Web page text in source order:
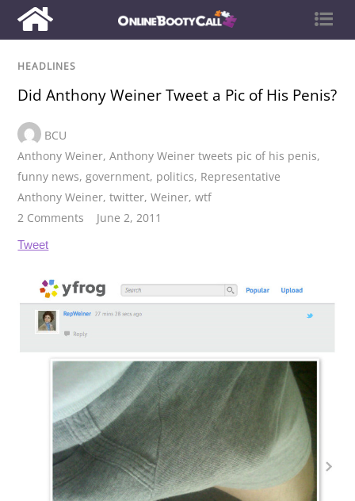
HEADLINES
Did Anthony Weiner Tweet a Pic of His Penis?
BCU
Anthony Weiner,Anthony Weiner tweets pic of his penis,
funny news,government, politics, Representative
Anthony Weiner,twitter,Weiner,wtf
2 Comments
June 2, 2011
Tweet